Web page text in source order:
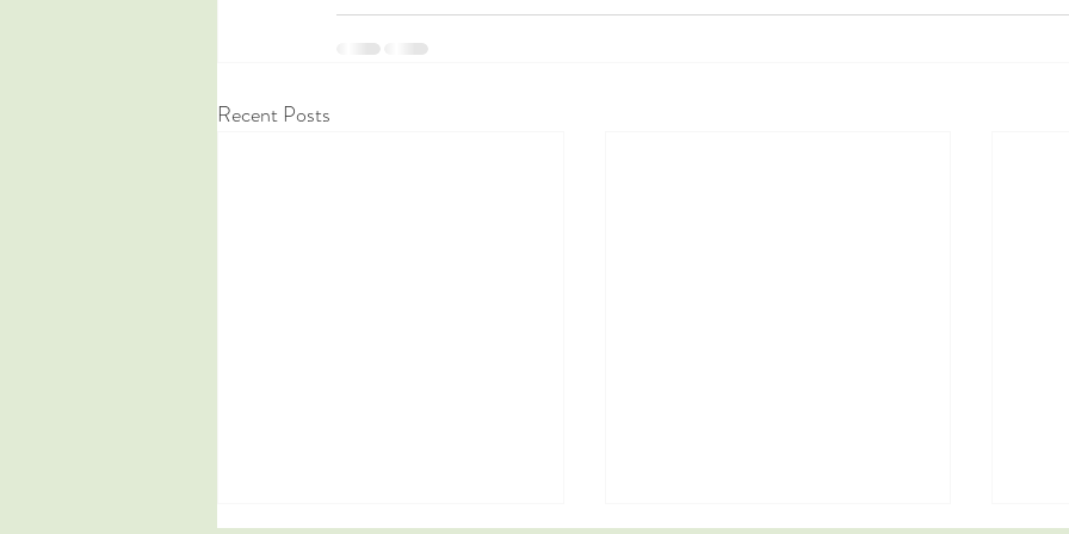
Recent Posts